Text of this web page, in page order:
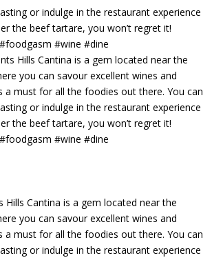
Hills Cantina is a gem located near the
you can savour excellent wines and
a must for all the foodies out there. You can
or indulge in the restaurant experience